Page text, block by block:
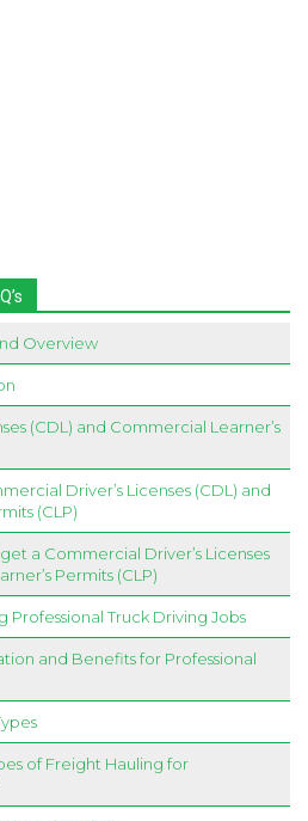
Overview
(CDL) and Commercial Learner’s
Driver’s Licenses (CDL) and
(CLP)
a Commercial Driver’s Licenses
Permits (CLP)
Professional Truck Driving Jobs
and Benefits for Professional
of Freight Hauling for